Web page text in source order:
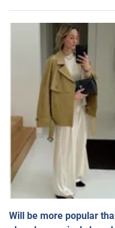
Will be more popular